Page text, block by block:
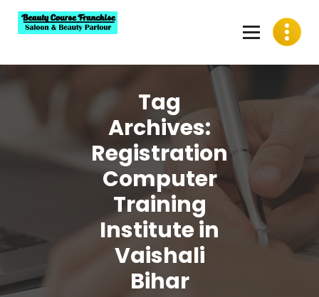
content
Tag
Archives:
Registration
Computer
Training
Institute in
Vaishali
Bihar